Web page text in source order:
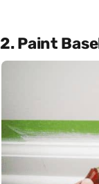
2. Paint